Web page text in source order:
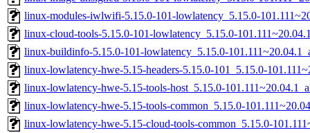
linux-modules-iwlwifi-5.15.0-101-lowlatency_5.15.0-
linux-cloud-tools-5.15.0-101-lowlatency_5.15.0-
linux-buildinfo-5.15.0-101-lowlatency_5.15.0-
linux-lowlatency-hwe-5.15-headers-5.15.0-101_5.15.0-
linux-lowlatency-hwe-5.15-tools-host_5.15.0-
linux-lowlatency-hwe-5.15-tools-common_5.15.0-
linux-lowlatency-hwe-5.15-cloud-tools-common_5.15.0-